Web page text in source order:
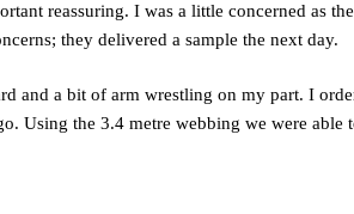
reassuring. I was a little concerned as
they delivered a sample the next day.
and a bit of arm wrestling on my part. I
Using the 3.4 metre webbing we were able